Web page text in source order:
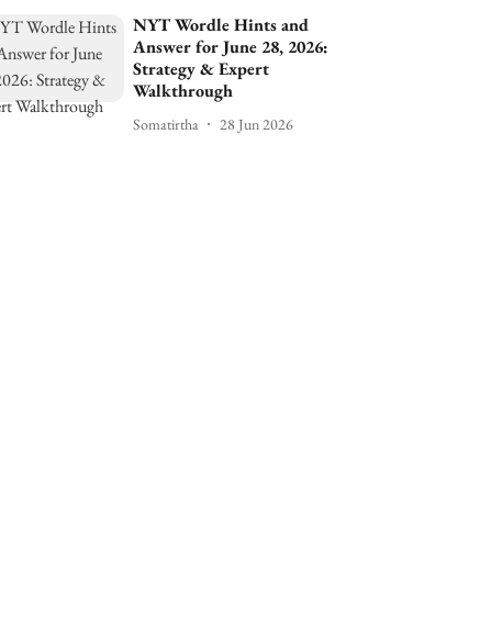
NYT Wordle Hints and
Answer for June 28, 2026:
Strategy & Expert
Walkthrough
Somatirtha 28 Jun 2026